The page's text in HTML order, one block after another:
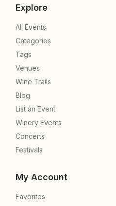
Explore
All Events
Categories
Tags
Venues
Wine Trails
Blog
List an Event
Winery Events
Concerts
Festivals
My Account
Favorites